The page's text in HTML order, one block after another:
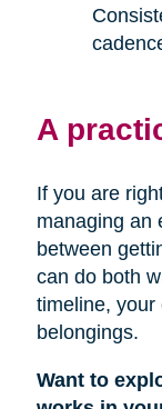
A
If you are
managing an
between
can do both
timeline, your
belongings.
Want to